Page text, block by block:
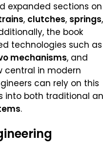
expanded sections on
, clutches, springs,
the book
technologies such as
mechanisms, and
central in modern
can rely on this
into both traditional
.